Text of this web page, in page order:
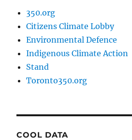
350.org
Citizens Climate Lobby
Environmental Defence
Indigenous Climate Action
Stand
Toronto350.org
COOL DATA